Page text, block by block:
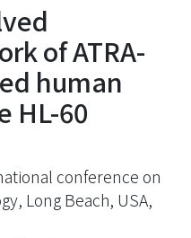
of ATRA-
human
HL-60
conference on
Long Beach, USA,